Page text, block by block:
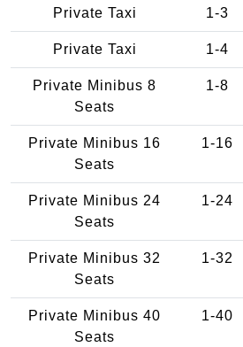
Private Taxi 1-3
Private Taxi 1-4
Private Minibus 8
Seats
1-8
Private Minibus 16
Seats
1-16
Private Minibus 24
Seats
1-24
Private Minibus 32
Seats
1-32
Private Minibus 40
Seats
1-40